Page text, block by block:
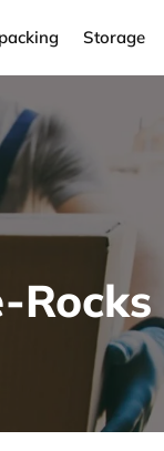
Storage
Rocks